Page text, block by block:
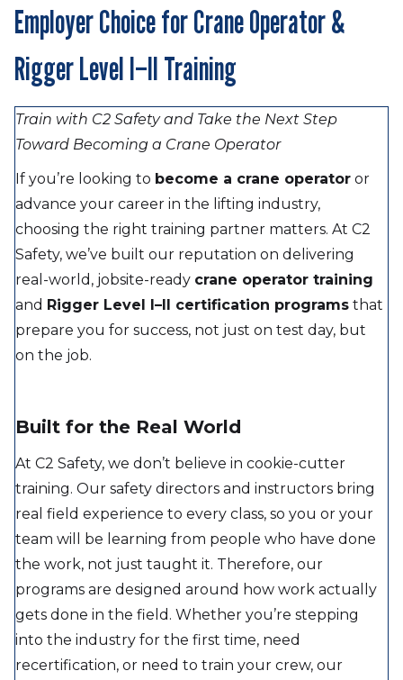
Employer Choice for Crane Operator &
Rigger Level I–II Training
Train with C2 Safety and Take the Next Step
Toward Becoming a Crane Operator
If you’re looking to become a crane operator or
advance your career in the lifting industry,
choosing the right training partner matters. At C2
Safety, we’ve built our reputation on delivering
real-world, jobsite-ready crane operator training
and Rigger Level I–II certification programs that
prepare you for success, not just on test day, but
on the job.
Built for the Real World
At C2 Safety, we don’t believe in cookie-cutter
training. Our safety directors and instructors bring
real field experience to every class, so you or your
team will be learning from people who have done
the work, not just taught it. Therefore, our
programs are designed around how work actually
gets done in the field. Whether you’re stepping
into the industry for the first time, need
recertification, or need to train your crew, our